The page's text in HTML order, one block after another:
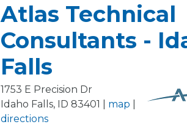
Atlas Technical
Consultants -
Falls
1753 E Precision Dr
Idaho Falls, ID 83401 map
directions